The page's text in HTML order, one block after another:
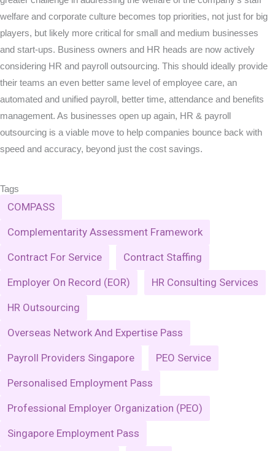
welfare and corporate culture becomes top priorities, not just for big
players, but likely more critical for small and medium businesses
and start-ups. Business owners and HR heads are now actively
considering HR and payroll outsourcing. This should ideally provide
their teams an even better same level of employee care, an
automated and unified payroll, better time, attendance and benefits
management. As businesses open up again, HR & payroll
outsourcing is a viable move to help companies bounce back with
speed and accuracy, beyond just the cost savings.
Tags
COMPASS
Complementarity Assessment Framework
Contract For Service Contract Staffing
Employer On Record (EOR) HR Consulting Services
HR Outsourcing
Overseas Network And Expertise Pass
Payroll Providers Singapore PEO Service
Personalised Employment Pass
Professional Employer Organization (PEO)
Singapore Employment Pass